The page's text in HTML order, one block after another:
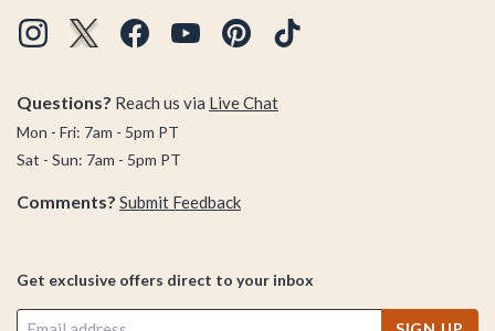
Questions? Reach us via Live Chat
Mon - Fri: 7am - 5pm PT
Sat - Sun: 7am - 5pm PT
Comments? Submit Feedback
Get exclusive offers direct to your inbox